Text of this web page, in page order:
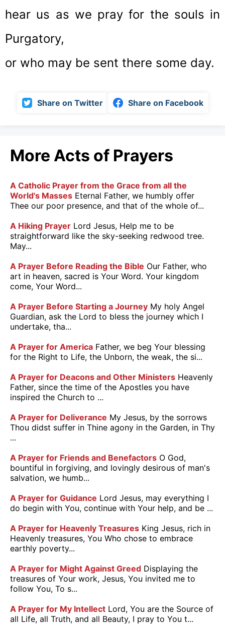
hear us as we pray for the souls in
Purgatory,
or who may be sent there some day.
Share on Twitter Share on Facebook
More Acts of Prayers
A Catholic Prayer from the Grace from all the
World's Masses Eternal Father, we humbly offer
Thee our poor presence, and that of the whole of...
A Hiking Prayer Lord Jesus, Help me to be
straightforward like the sky-seeking redwood tree.
May...
A Prayer Before Reading the Bible Our Father, who
art in heaven, sacred is Your Word. Your kingdom
come, Your Word...
A Prayer Before Starting a Journey My holy Angel
Guardian, ask the Lord to bless the journey which I
undertake, tha...
A Prayer for America Father, we beg Your blessing
for the Right to Life, the Unborn, the weak, the si...
A Prayer for Deacons and Other Ministers Heavenly
Father, since the time of the Apostles you have
inspired the Church to ...
A Prayer for Deliverance My Jesus, by the sorrows
Thou didst suffer in Thine agony in the Garden, in Thy
...
A Prayer for Friends and Benefactors O God,
bountiful in forgiving, and lovingly desirous of man's
salvation, we humb...
A Prayer for Guidance Lord Jesus, may everything I
do begin with You, continue with Your help, and be ...
A Prayer for Heavenly Treasures King Jesus, rich in
Heavenly treasures, You Who chose to embrace
earthly poverty...
A Prayer for Might Against Greed Displaying the
treasures of Your work, Jesus, You invited me to
follow You, To s...
A Prayer for My Intellect Lord, You are the Source of
all Life, all Truth, and all Beauty, I pray to You t...